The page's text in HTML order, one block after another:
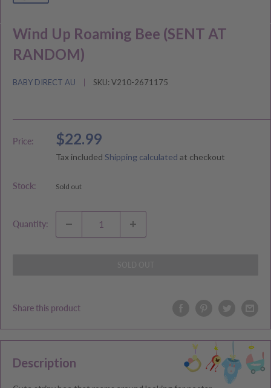
Wind Up Roaming Bee (SENT AT
RANDOM)
BABY DIRECT AU SKU: V210-2671175
Price:
Sale
price
$22.99
Tax included Shipping calculated at checkout
Stock: Sold out
Quantity:
Share this product
Description